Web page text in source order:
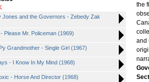
Jones and the Governors - Zebedy Zak
Please Mr. Policeman (1969)
Grandmother - Single Girl (1967)
- I Know In My Mind (1968)
- Horse And Director (1968)
the
and